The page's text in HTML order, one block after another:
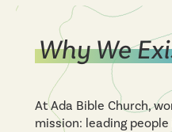
Why We
At Ada Bible Church,
mission: leading